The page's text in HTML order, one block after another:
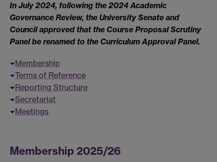
In July 2024, following the 2024 Academic
Governance Review, the University Senate and
Council approved that the Course Proposal Scrutiny
Panel be renamed to the Curriculum Approval Panel.
Membership
Terms of Reference
Reporting Structure
Secretariat
Meetings
Membership 2025/26